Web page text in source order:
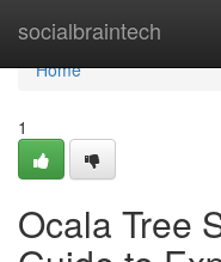
socialbraintech
Home
Home
1
Ocala Tree